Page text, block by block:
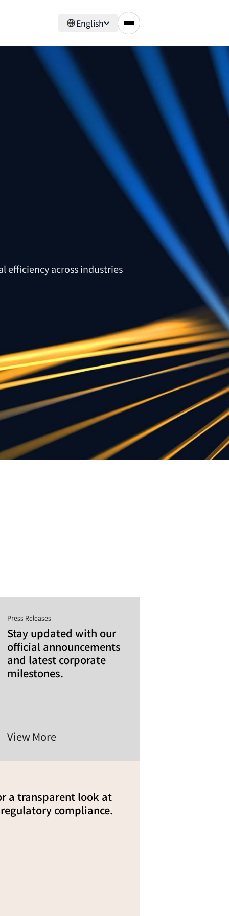
English
efficiency across industries
Press Releases
Stay updated with our
official announcements
and latest corporate
milestones.
View More
a transparent look at
compliance.